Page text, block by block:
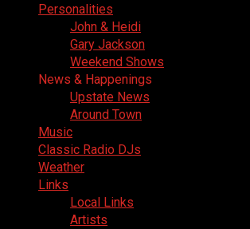
Personalities
John & Heidi
Gary Jackson
Weekend Shows
News & Happenings
Upstate News
Around Town
Music
Classic Radio DJs
Weather
Links
Local Links
Artists